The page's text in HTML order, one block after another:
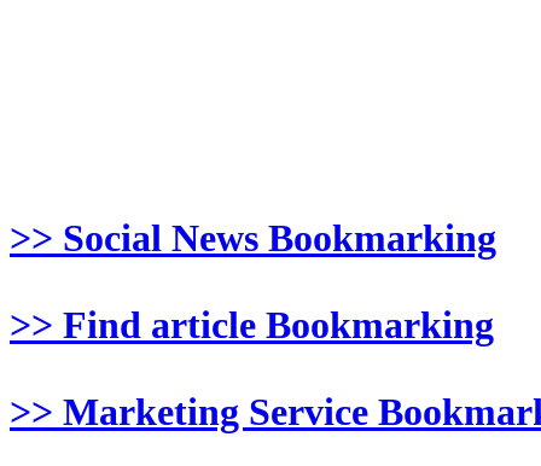
>> Social News Bookmarking
>> Find article Bookmarking
>> Marketing Service